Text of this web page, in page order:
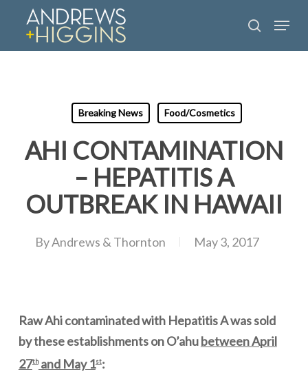
main
search
Menu
Breaking News Food/Cosmetics
AHI CONTAMINATION
– HEPATITIS A
OUTBREAK IN HAWAII
ByAndrews & Thornton May 3, 2017
Raw Ahi contaminated with Hepatitis A was sold
by these establishments on O’ahubetween April
27thand May 1st: